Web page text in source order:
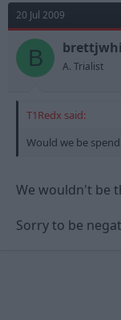
20 Jul 2009
B A. Trialist
T1Redx said:
Would we be
We wouldn't be
Sorry to be